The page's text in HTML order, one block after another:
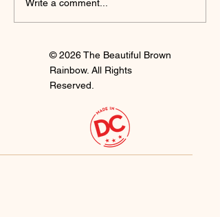
Write a comment...
© 2026 The Beautiful Brown
Rainbow. All Rights
Reserved.